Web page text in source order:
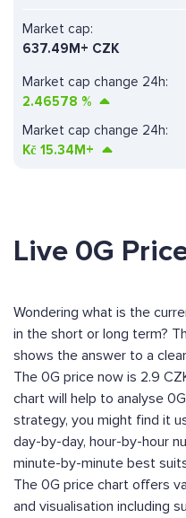
Market cap change 24h:
2.46578 %
Market cap:
637.49M+ CZK
Market cap change 24h:
Kč 15.34M+
Live 0G
Wondering what is the
in the short or long term?
shows the answer to a
The 0G price now is 2.9
chart will help to analyse
strategy, you might find it
day-by-day, hour-by-hour
minute-by-minute best
The 0G price chart offers
and visualisation including